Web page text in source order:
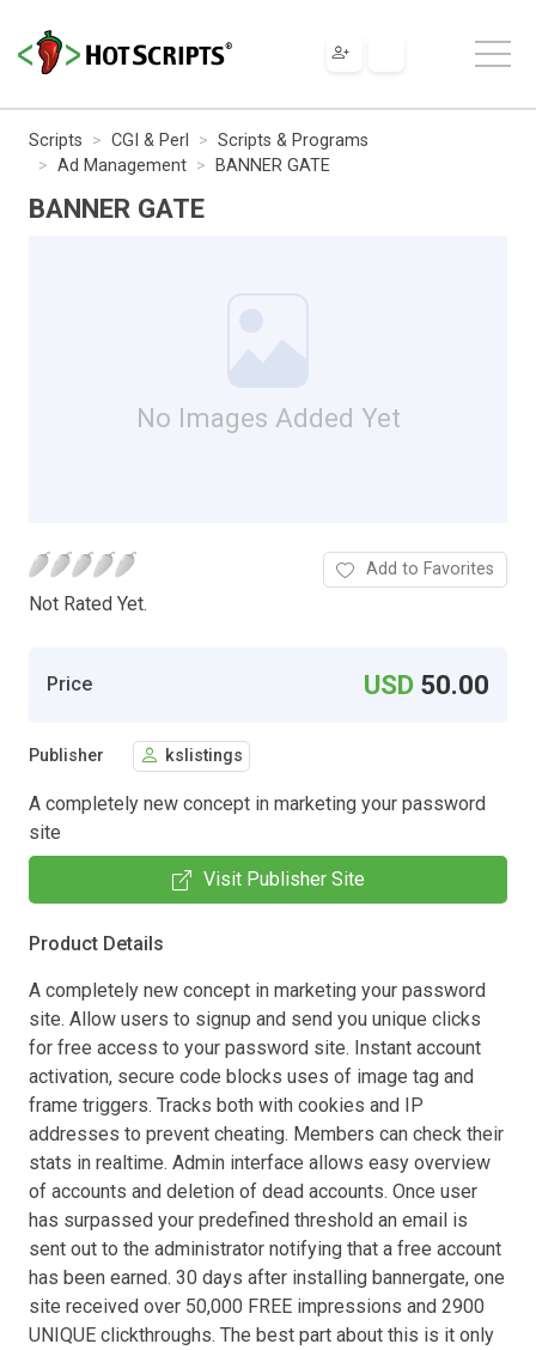
Scripts CGI & Perl
Scripts & Programs
Ad Management
BANNER GATE
BANNER GATE
No Images Added Yet
Not Rated Yet.
Add to Favorites
Price USD 50.00
Publisher kslistings
A completely new concept in marketing your password
site
Visit Publisher Site
Product Details
A completely new concept in marketing your password
site. Allow users to signup and send you unique clicks
for free access to your password site. Instant account
activation, secure code blocks uses of image tag and
frame triggers. Tracks both with cookies and IP
addresses to prevent cheating. Members can check their
stats in realtime. Admin interface allows easy overview
of accounts and deletion of dead accounts. Once user
has surpassed your predefined threshold an email is
sent out to the administrator notifying that a free account
has been earned. 30 days after installing bannergate, one
site received over 50,000 FREE impressions and 2900
UNIQUE clickthroughs. The best part about this is it only